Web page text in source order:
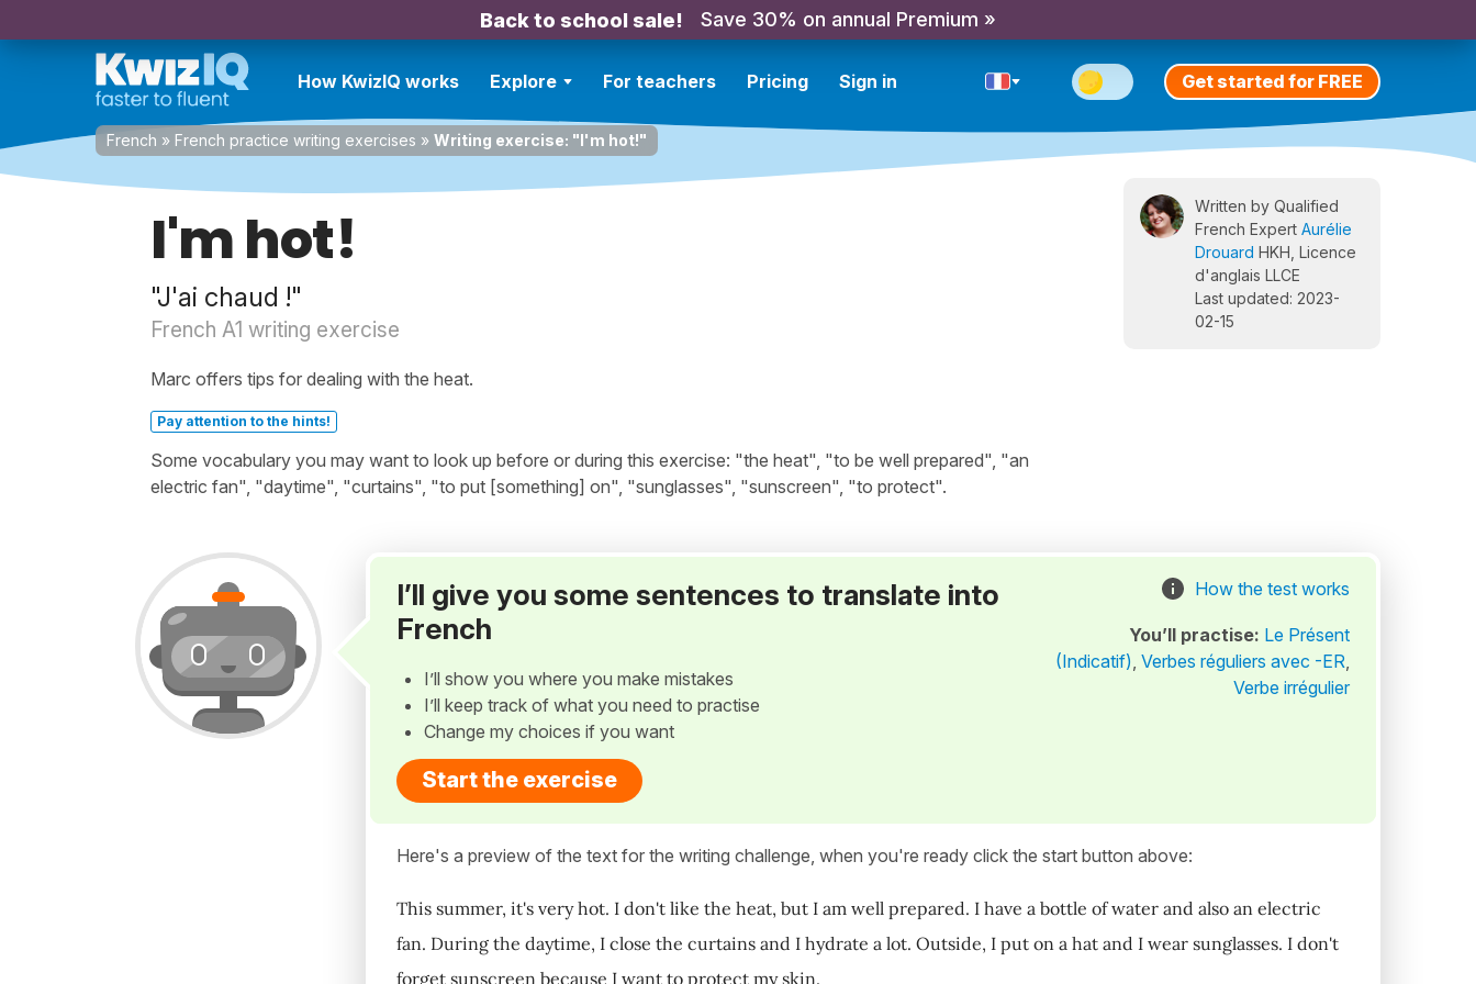
Back to school sale! Save 30% on annual Premium »
How KwizIQ works Explore For teachers Pricing Sign in Get started for FREE
French » French practice writing exercises » Writing exercise: "I'm hot!"
I'm hot!
"J'ai chaud !"
French A1 writing exercise
Marc offers tips for dealing with the heat.
Pay attention to the hints!
Some vocabulary you may want to look up before or during this exercise: "the heat", "to be well prepared", "an
electric fan", "daytime", "curtains", "to put [something] on", "sunglasses", "sunscreen", "to protect".
Written by Qualified
French Expert Aurélie
Drouard HKH, Licence
d'anglais LLCE
Last updated: 2023-
02-15
I’ll give you some sentences to translate into
French
I’ll show you where you make mistakes
I’ll keep track of what you need to practise
Change my choices if you want
Start the exercise
How the test works
You’ll practise: Le Présent
(Indicatif), Verbes réguliers avec -ER,
Verbe irrégulier
Here's a preview of the text for the writing challenge, when you're ready click the start button above:
This summer, it's very hot. I don't like the heat, but I am well prepared. I have a bottle of water and also an electric
fan. During the daytime, I close the curtains and I hydrate a lot. Outside, I put on a hat and I wear sunglasses. I don't
forget sunscreen because I want to protect my skin.